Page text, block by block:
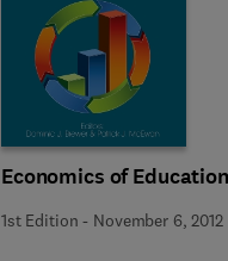
Economics of Education
1st Edition - November 6, 2012